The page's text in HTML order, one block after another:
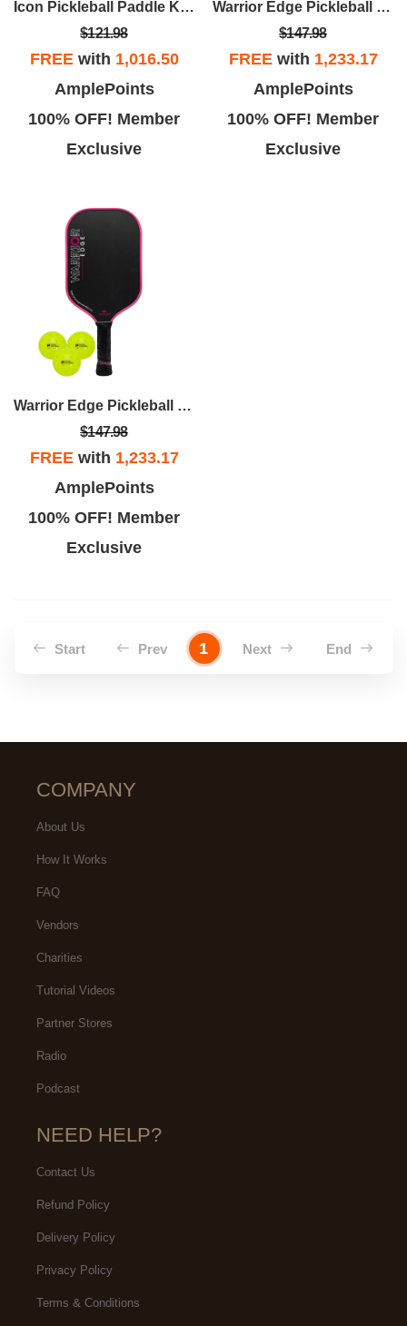
Icon Pickleball Paddle Kit (White Lite Paddle/3pk Balls)
$121.98
FREEwith 1,016.50
AmplePoints
100% OFF! Member
Exclusive
Warrior Edge Pickleball Paddle Kit (Black Edge/3pk Balls)
$147.98
FREEwith 1,233.17
AmplePoints
100% OFF! Member
Exclusive
Warrior Edge Pickleball Paddle Kit (Pink Edge/3pk Balls)
$147.98
FREEwith 1,233.17
AmplePoints
100% OFF! Member
Exclusive
Start Prev 1 Next End
COMPANY
About Us
How It Works
FAQ
Vendors
Charities
Tutorial Videos
Partner Stores
Radio
Podcast
NEED HELP?
Contact Us
Refund Policy
Delivery Policy
Privacy Policy
Terms & Conditions